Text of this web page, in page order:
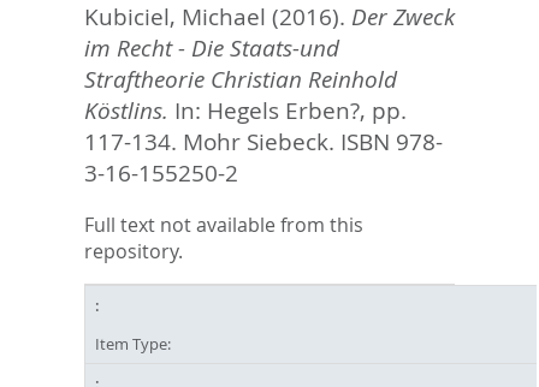
hier:
Kubiciel, Michael (2016). Der Zweck
im Recht - Die Staats-und
Straftheorie Christian Reinhold
Köstlins. In: Hegels Erben?, pp.
117-134. Mohr Siebeck. ISBN 978-
3-16-155250-2
Full text not available from this
repository.
Item Type: